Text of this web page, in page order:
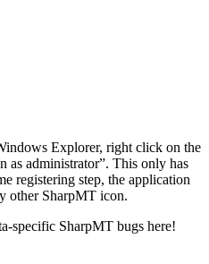
Explorer, right click on the
as administrator”. This only has
registering step, the application
other SharpMT icon.
specific SharpMT bugs here!